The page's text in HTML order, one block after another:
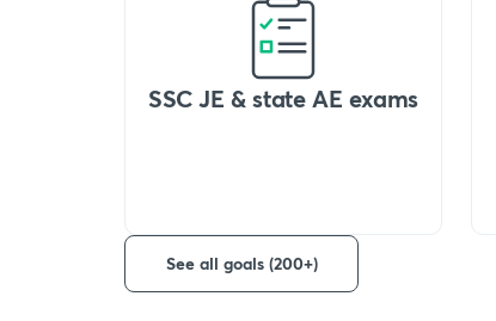
SSC JE & state AE exams
See all goals (200+)